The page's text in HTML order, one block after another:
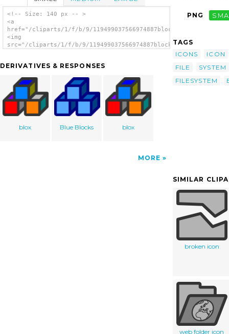
<!-- Size: 140 px -- >
<a
href="/cliparts/1/f/b/9/
<img
src="/cliparts/1/f/b/9/
DERIVATIVES & RESPONSES
blox Blue Blocks blox
MORE
PNG
TAGS
ICONS
ICON
FILE
SYSTEM
FILESYSTEM
SIMILAR
broken icon
web folder icon